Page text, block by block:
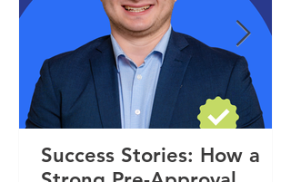
Success Stories: How a